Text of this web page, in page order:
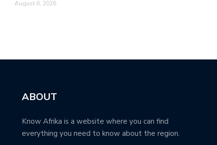
August 6, 2026
ABOUT
Know Afrika is a website where you can find
everything you need to know about the region.